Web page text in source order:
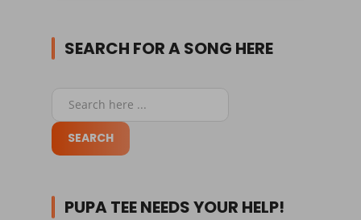
SEARCH FOR A SONG HERE
PUPA TEE NEEDS YOUR HELP!